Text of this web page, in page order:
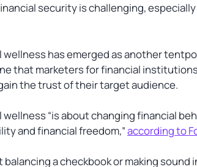
security is challenging,
has emerged as another
that marketers for financial
the trust of their target audience.
“is about changing financial
and financial freedom,”according to
balancing a checkbook or making